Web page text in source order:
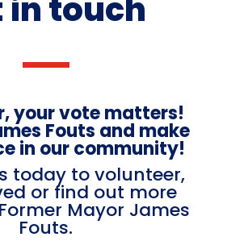
in touch
your vote matters!
Fouts and make
in our community!
today to volunteer,
or find out more
Mayor James
Fouts.